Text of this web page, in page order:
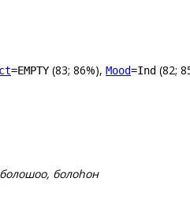
=EMPTY (83; 86%), Mood=Ind (82;
болоһон